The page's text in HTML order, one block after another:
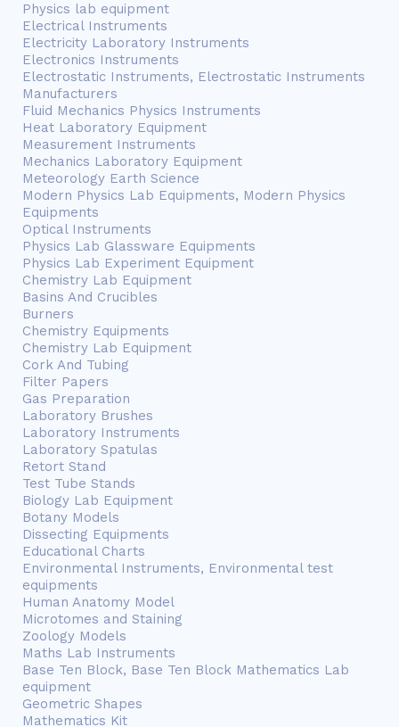
Physics lab equipment
Electrical Instruments
Electricity Laboratory Instruments
Electronics Instruments
Electrostatic Instruments, Electrostatic Instruments
Manufacturers
Fluid Mechanics Physics Instruments
Heat Laboratory Equipment
Measurement Instruments
Mechanics Laboratory Equipment
Meteorology Earth Science
Modern Physics Lab Equipments, Modern Physics
Equipments
Optical Instruments
Physics Lab Glassware Equipments
Physics Lab Experiment Equipment
Chemistry Lab Equipment
Basins And Crucibles
Burners
Chemistry Equipments
Chemistry Lab Equipment
Cork And Tubing
Filter Papers
Gas Preparation
Laboratory Brushes
Laboratory Instruments
Laboratory Spatulas
Retort Stand
Test Tube Stands
Biology Lab Equipment
Botany Models
Dissecting Equipments
Educational Charts
Environmental Instruments, Environmental test
equipments
Human Anatomy Model
Microtomes and Staining
Zoology Models
Maths Lab Instruments
Base Ten Block, Base Ten Block Mathematics Lab
equipment
Geometric Shapes
Mathematics Kit